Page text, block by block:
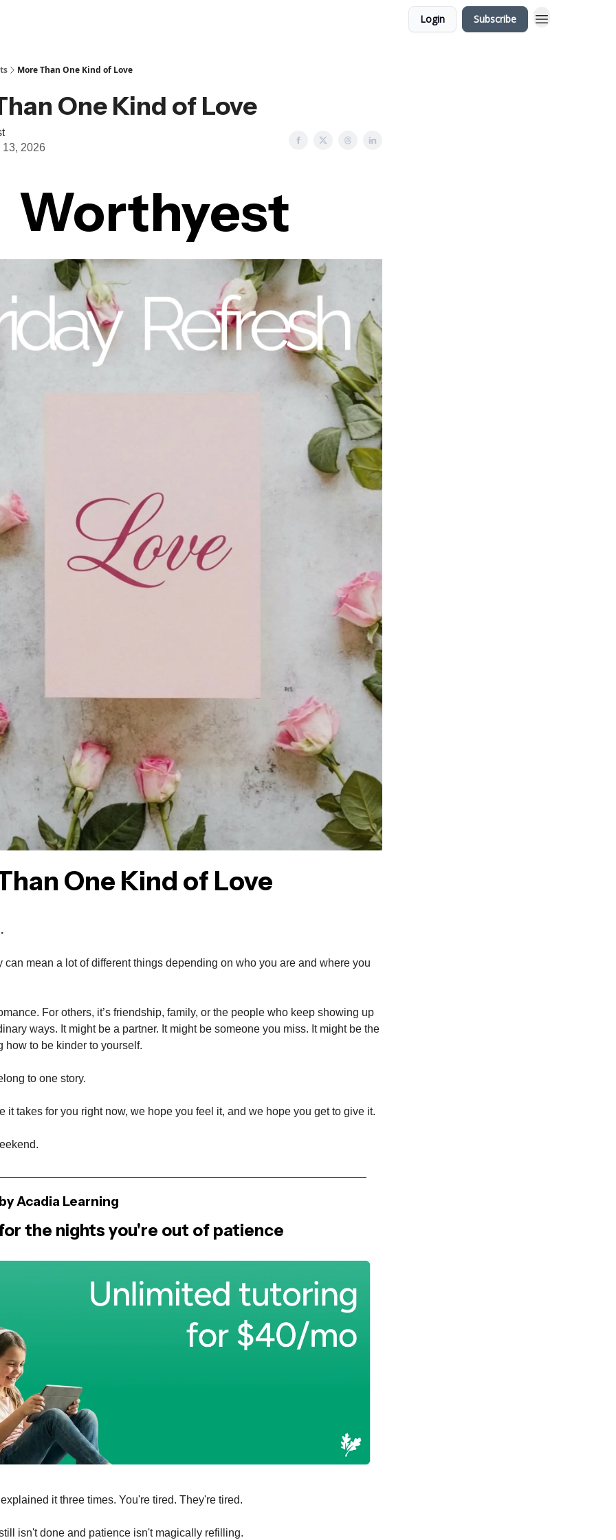
Login Subscribe
More Than One Kind of Love
One Kind of Love
13, 2026
Worthyest
One Kind of Love
can mean a lot of different things depending on who you are and where you
For others, it’s friendship, family, or the people who keep showing up
ways. It might be a partner. It might be someone you miss. It might be the
how to be kinder to yourself.
to one story.
it takes for you right now, we hope you feel it, and we hope you get to give it.
Acadia Learning
the nights you're out of patience
it three times. You're tired. They're tired.
isn't done and patience isn't magically refilling.